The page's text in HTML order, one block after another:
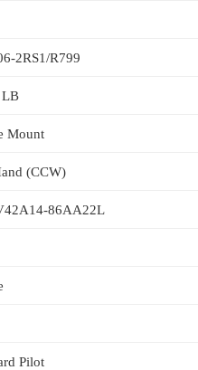
2RS1/R799
LB
Mount
(CCW)
86AA22L
Pilot